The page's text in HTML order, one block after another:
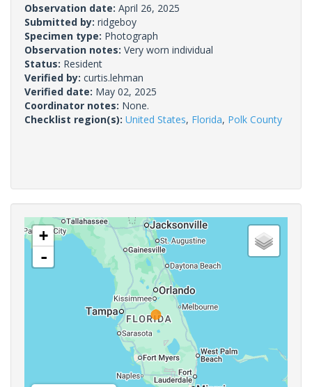
Observation date: April 26, 2025
Submitted by: ridgeboy
Specimen type: Photograph
Observation notes: Very worn individual
Status: Resident
Verified by: curtis.lehman
Verified date: May 02, 2025
Coordinator notes: None.
Checklist region(s): United States, Florida, Polk County
+
-